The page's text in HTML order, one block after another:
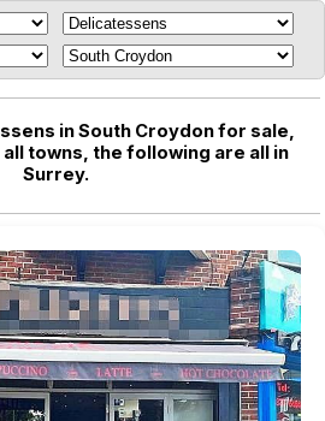
in South Croydon for sale,
towns, the following are all in
Surrey.